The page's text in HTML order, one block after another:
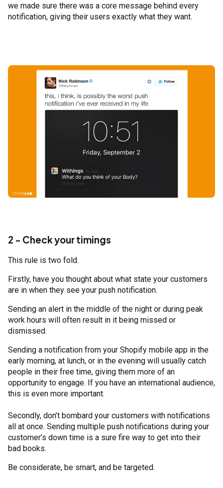
we made sure there was a core message behind every
notification, giving their users exactly what they want.
2 - Check your timings
This rule is two fold.
Firstly, have you thought about what state your customers
are in when they see your push notification.
Sending an alert in the middle of the night or during peak
work hours will often result in it being missed or
dismissed.
Sending a notification from your Shopify mobile app in the
early morning, at lunch, or in the evening will usually catch
people in their free time, giving them more of an
opportunity to engage. If you have an international audience,
this is even more important.
Secondly, don’t bombard your customers with notifications
all at once. Sending multiple push notifications during your
customer’s down time is a sure fire way to get into their
bad books.
Be considerate, be smart, and be targeted.